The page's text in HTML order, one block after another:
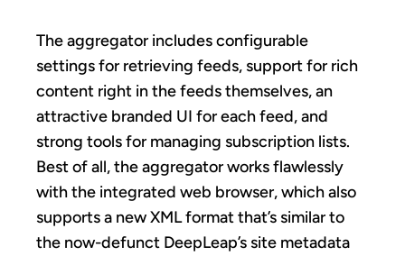
The aggregator includes configurable
settings for retrieving feeds, support for rich
content right in the feeds themselves, an
attractive branded UI for each feed, and
strong tools for managing subscription lists.
Best of all, the aggregator works flawlessly
with the integrated web browser, which also
supports a new XML format that’s similar to
the now-defunct DeepLeap’s site metadata